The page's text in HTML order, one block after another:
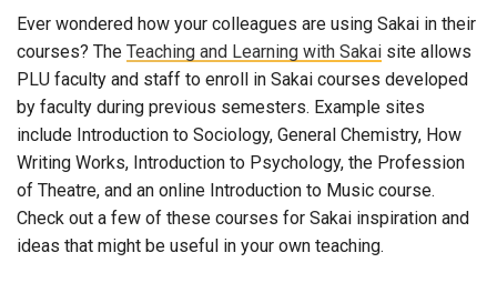
Ever wondered how your colleagues are using Sakai in their
courses? The Teaching and Learning with Sakai site allows
PLU faculty and staff to enroll in Sakai courses developed
by faculty during previous semesters. Example sites
include Introduction to Sociology, General Chemistry, How
Writing Works, Introduction to Psychology, the Profession
of Theatre, and an online Introduction to Music course.
Check out a few of these courses for Sakai inspiration and
ideas that might be useful in your own teaching.